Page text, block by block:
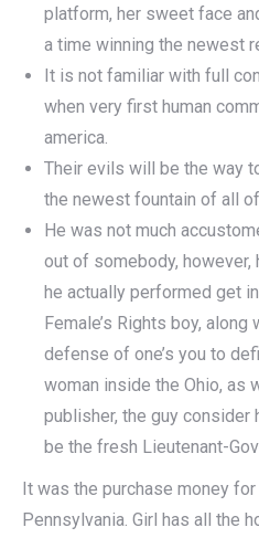
platform, her sweet face
a time winning the newest
It is not familiar with full
when very first human
america.
Their evils will be the way
the newest fountain of all
He was not much
out of somebody, however,
he actually performed get
Female’s Rights boy,
defense of one’s you to
woman inside the Ohio, as
publisher, the guy
be the fresh Lieutenant-
It was the purchase money
Pennsylvania. Girl has all the